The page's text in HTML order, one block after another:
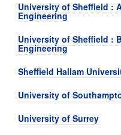
University of Sheffield :
Engineering
University of Sheffield :
Engineering
Sheffield Hallam
University of
University of Surrey